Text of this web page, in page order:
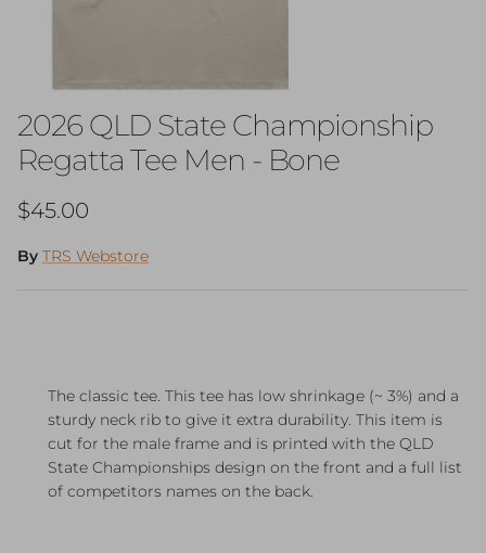
2026 QLD State Championship
Regatta Tee Men - Bone
Regular price
$45.00
By TRS Webstore
The classic tee. This tee has low shrinkage (~ 3%) and a
sturdy neck rib to give it extra durability. This item is
cut for the male frame and is printed with the QLD
State Championships design on the front and a full list
of competitors names on the back.